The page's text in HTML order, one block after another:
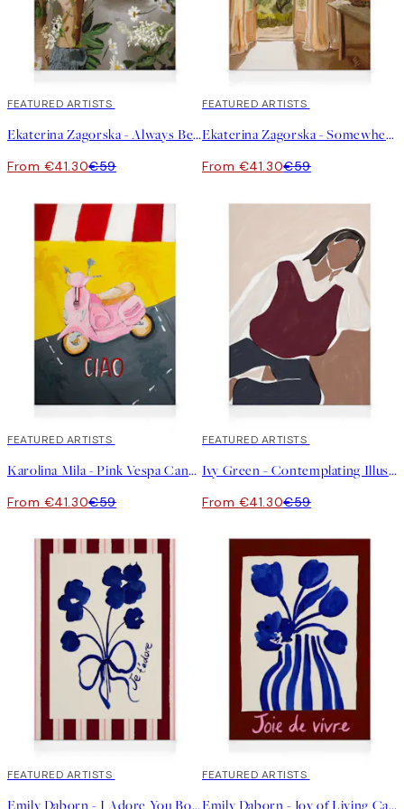
30%*
FEATURED ARTISTS
Ekaterina Zagorska - Always Be There for You Canvas print
From €41.30€59
30%*
FEATURED ARTISTS
Ekaterina Zagorska - Somewhere I Want to Be Canvas print
From €41.30€59
30%*
FEATURED ARTISTS
Karolina Mila - Pink Vespa Canvas print
From €41.30€59
30%*
FEATURED ARTISTS
Ivy Green - Contemplating Illustration Canvas print
From €41.30€59
30%*
FEATURED ARTISTS
Emily Daborn - I Adore You Bouquet Canvas print
30%*
FEATURED ARTISTS
Emily Daborn - Joy of Living Canvas print